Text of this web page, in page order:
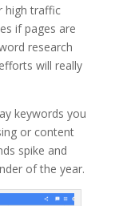
high traffic
if pages are
research
will really
keywords you
or content
spike and
of the year.